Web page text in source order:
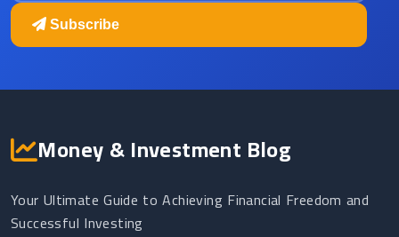
Subscribe
Money & Investment Blog
Your Ultimate Guide to Achieving Financial Freedom and
Successful Investing